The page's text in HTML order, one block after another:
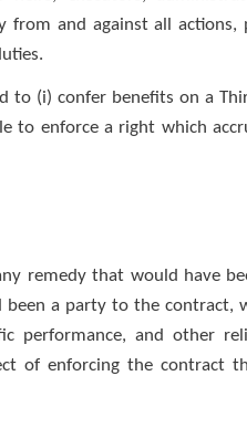
and against all actions,
to (i) confer benefits on a
to enforce a right which
remedy that would have
a party to the contract,
performance, and other
of enforcing the contract